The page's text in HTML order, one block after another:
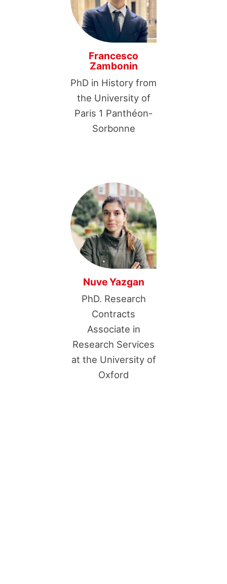
Francesco
Zambonin
PhD in History from
the University of
Paris 1 Panthéon-
Sorbonne
Nuve Yazgan
PhD. Research
Contracts
Associate in
Research Services
at the University of
Oxford